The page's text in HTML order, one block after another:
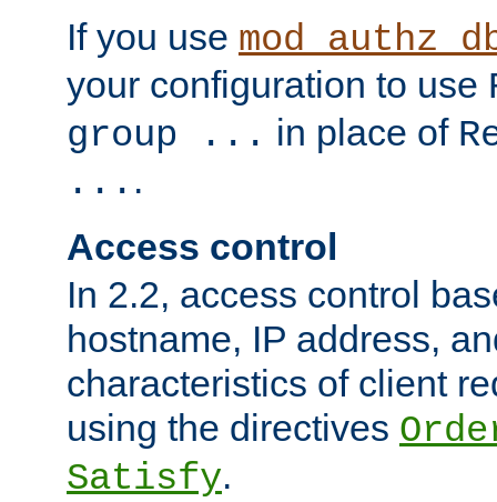
If you use
your configuration to use
group ... in place of
... .
Access control
In 2.2, access control
hostname, IP address,
characteristics of client
using the directives
Satisfy.